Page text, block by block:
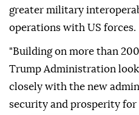
greater military
operations with US forces.
"Building on more than
Trump Administration
closely with the new
security and prosperity for